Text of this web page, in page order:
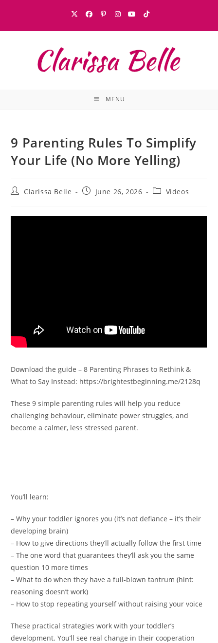
MENU
9 Parenting Rules To Simplify
Your Life (No More Yelling)
Clarissa Belle June 26, 2026 Videos
Download the guide – 8 Parenting Phrases to Rethink &
What to Say Instead: https://brightestbeginning.me/2128q
These 9 simple parenting rules will help you reduce
challenging behaviour, eliminate power struggles, and
become a calmer, less stressed parent.
You’ll learn:
– Why your toddler ignores you (it’s not defiance – it’s their
developing brain)
– How to give directions they’ll actually follow the first time
– The one word that guarantees they’ll ask you the same
question 10 more times
– What to do when they have a full-blown tantrum (hint:
reasoning doesn’t work)
– How to stop repeating yourself without raising your voice
These practical strategies work with your toddler’s
development. You’ll see real change in their cooperation